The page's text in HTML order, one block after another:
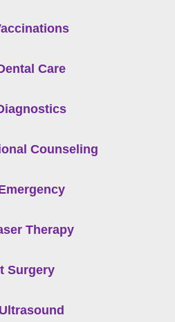
Care
Counseling
Therapy
Surgery